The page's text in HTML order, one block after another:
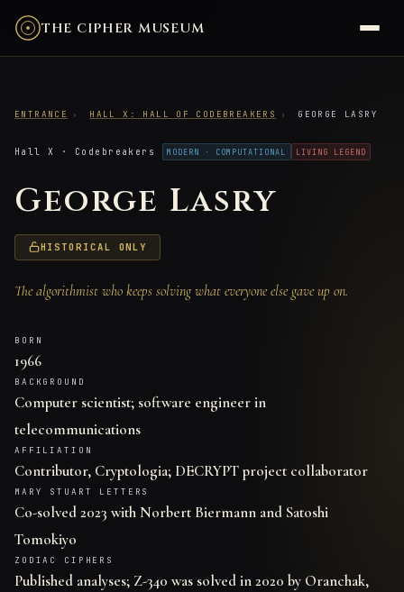
THE CIPHER MUSEUM
ENTRANCE › HALL X: HALL OF CODEBREAKERS › GEORGE LASRY
Hall X · Codebreakers MODERN · COMPUTATIONAL LIVING LEGEND
George Lasry
HISTORICAL ONLY
The algorithmist who keeps solving what everyone else gave up on.
BORN
1966
BACKGROUND
Computer scientist; software engineer in
telecommunications
AFFILIATION
Contributor, Cryptologia; DECRYPT project collaborator
MARY STUART LETTERS
Co-solved 2023 with Norbert Biermann and Satoshi
Tomokiyo
ZODIAC CIPHERS
Published analyses; Z-340 was solved in 2020 by Oranchak,